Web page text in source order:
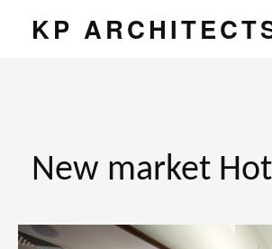
KP
New market